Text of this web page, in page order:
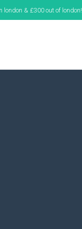
london & £300 out of london!